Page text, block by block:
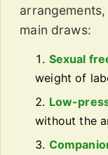
main draws:
Sexual
weight of
Low-
without the